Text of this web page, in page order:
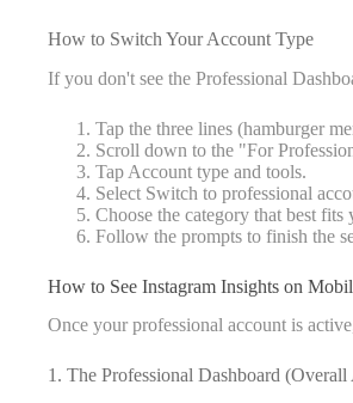
How to Switch Your Account Type
If you don't see the Professional
Tap the three lines (hamburger
Scroll down to the "For
Tap Account type and tools.
Select Switch to professional
Choose the category that best
Follow the prompts to finish the
How to See Instagram Insights on
Once your professional account is
1. The Professional Dashboard